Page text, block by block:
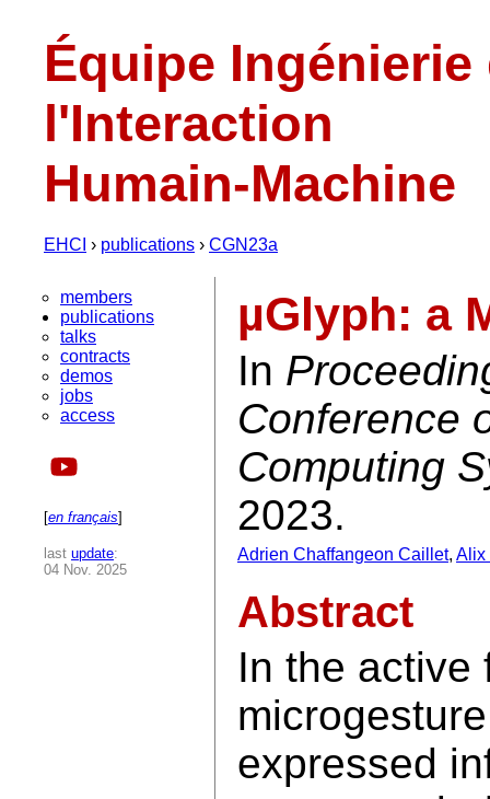
Équipe Ingénierie
l'Interaction
Humain-Machine
EHCI › publications › CGN23a
members
publications
talks
contracts
demos
jobs
access
[en français]
last update:
04 Nov. 2025
µGlyph: a
In
Conference
Computing
2023.
Adrien Chaffangeon Caillet, Alix
Abstract
In the active
expressed